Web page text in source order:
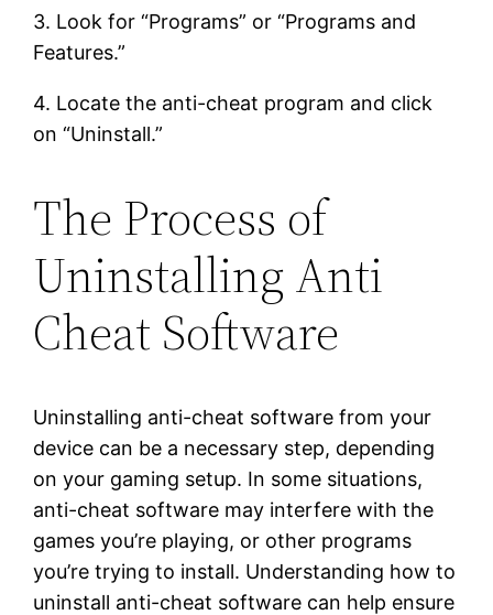
3. Look for “Programs” or “Programs and
Features.”
4. Locate the anti-cheat program and click
on “Uninstall.”
The Process of
Uninstalling Anti
Cheat Software
Uninstalling anti-cheat software from your
device can be a necessary step, depending
on your gaming setup. In some situations,
anti-cheat software may interfere with the
games you’re playing, or other programs
you’re trying to install. Understanding how to
uninstall anti-cheat software can help ensure